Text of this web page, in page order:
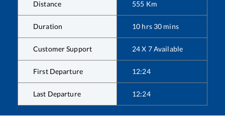
Distance 555 Km
Duration 10 hrs 30 mins
Customer Support 24 X 7 Available
First Departure 12:24
Last Departure 12:24